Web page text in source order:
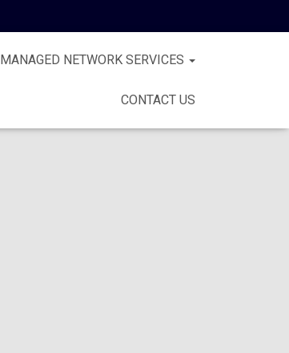
MANAGED NETWORK SERVICES
CONTACT US